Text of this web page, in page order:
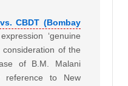
CBDT (Bombay
‘genuine
consideration of the
of B.M. Malani
reference to New